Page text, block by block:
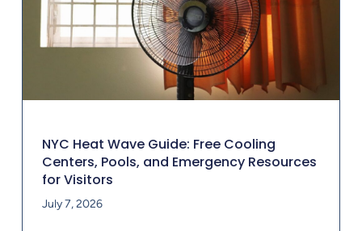
NYC Heat Wave Guide: Free Cooling
Centers, Pools, and Emergency Resources
for Visitors
July 7, 2026